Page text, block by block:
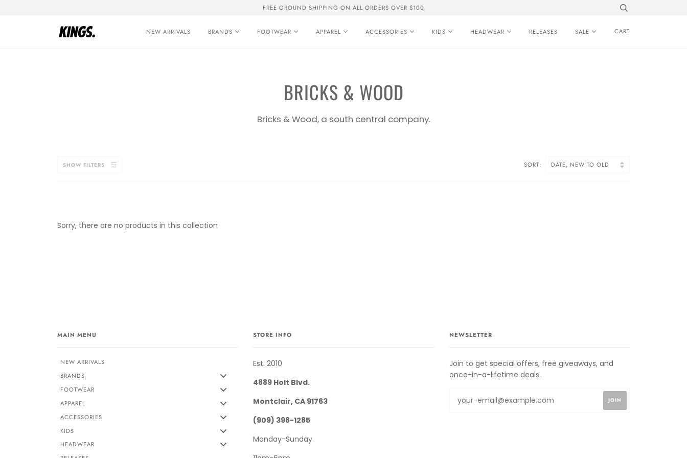
FREE GROUND SHIPPING ON ALL ORDERS OVER $100
NEW ARRIVALS BRANDS FOOTWEAR APPAREL ACCESSORIES KIDS HEADWEAR RELEASES SALE CART
BRICKS & WOOD
Bricks & Wood, a south central company.
SHOW FILTERS SORT:
Sorry, there are no products in this collection
MAIN MENU
NEW ARRIVALS
BRANDS
FOOTWEAR
APPAREL
ACCESSORIES
KIDS
HEADWEAR
STORE INFO
Est. 2010
4889 Holt Blvd.
Montclair, CA 91763
(909) 398-1285
Monday-Sunday
NEWSLETTER
Join to get special offers, free giveaways, and
once-in-a-lifetime deals.